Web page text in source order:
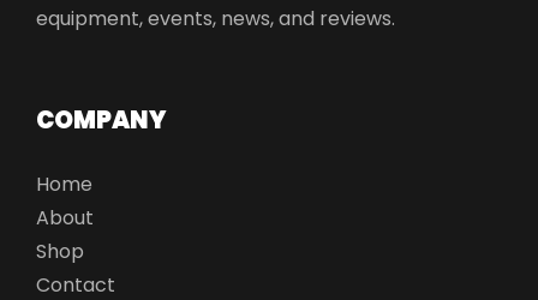
equipment, events, news, and reviews.
COMPANY
Home
About
Shop
Contact